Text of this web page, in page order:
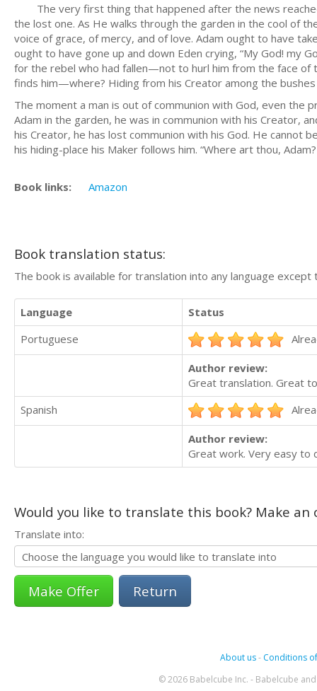
The very first thing that happened after the news
the lost one. As He walks through the garden in the cool of
voice of grace, of mercy, and of love. Adam ought to have
ought to have gone up and down Eden crying, “My God! my
for the rebel who had fallen—not to hurl him from the face of
finds him—where? Hiding from his Creator among the
The moment a man is out of communion with God, even the
Adam in the garden, he was in communion with his Creator,
his Creator, he has lost communion with his God. He cannot
his hiding-place his Maker follows him. “Where art thou,
Book links: Amazon
Book translation status:
The book is available for translation into any language
Language
Status
Portuguese
Author review:
Great translation. Great
Spanish
Author review:
Great work. Very easy to
Would you like to translate this book? Make
Translate into:
Return
About us- Conditions
© 2026 Babelcube Inc. - Babelcube